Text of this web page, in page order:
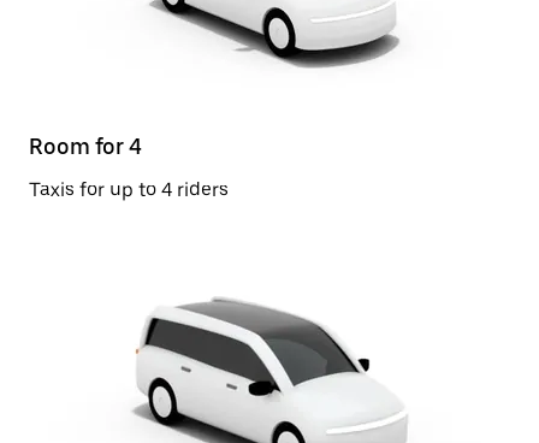
Room for 4
Taxis for up to 4 riders